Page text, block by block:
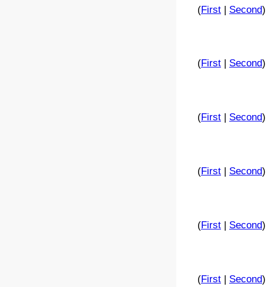
(First| Second)
(First| Second)
(First| Second)
(First| Second)
(First| Second)
(First| Second)